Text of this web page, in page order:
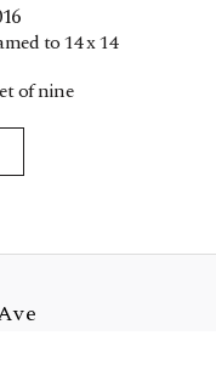
to 14 x 14
of nine